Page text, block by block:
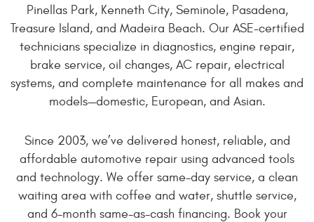
Pinellas Park, Kenneth City, Seminole, Pasadena,
Treasure Island, and Madeira Beach. Our ASE-certified
technicians specialize in diagnostics, engine repair,
brake service, oil changes, AC repair, electrical
systems, and complete maintenance for all makes and
models—domestic, European, and Asian.
Since 2003, we’ve delivered honest, reliable, and
affordable automotive repair using advanced tools
and technology. We offer same-day service, a clean
waiting area with coffee and water, shuttle service,
and 6-month same-as-cash financing. Book your